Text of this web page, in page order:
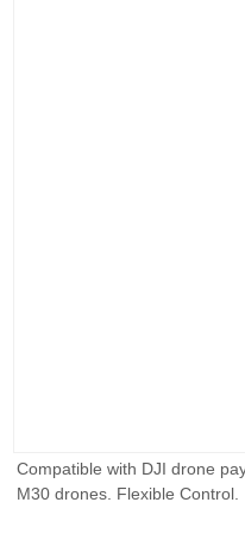
Compatible with DJI drone
M30 drones. Flexible Control.